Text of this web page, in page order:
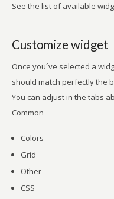
See the list of available
Customize widget
Once you´ve selected a
should match perfectly the
You can adjust in the tabs
Common
Colors
Grid
Other
CSS